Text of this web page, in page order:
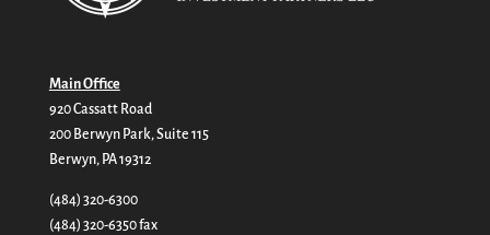
Main Office
920 Cassatt Road
200 Berwyn Park, Suite 115
Berwyn, PA 19312
(484) 320-6300
(484) 320-6350 fax